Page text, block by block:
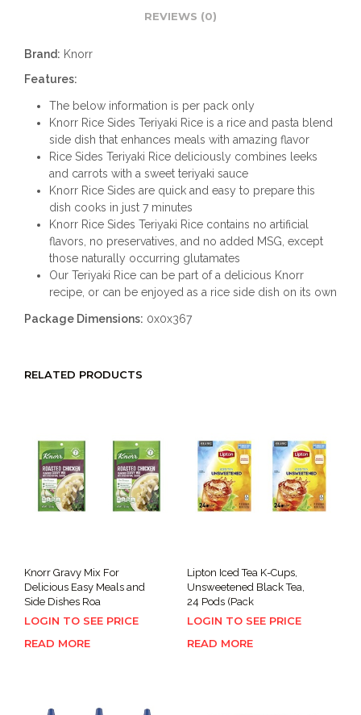
REVIEWS (0)
Brand: Knorr
Features:
The below information is per pack only
Knorr Rice Sides Teriyaki Rice is a rice and pasta blend
side dish that enhances meals with amazing flavor
Rice Sides Teriyaki Rice deliciously combines leeks
and carrots with a sweet teriyaki sauce
Knorr Rice Sides are quick and easy to prepare this
dish cooks in just 7 minutes
Knorr Rice Sides Teriyaki Rice contains no artificial
flavors, no preservatives, and no added MSG, except
those naturally occurring glutamates
Our Teriyaki Rice can be part of a delicious Knorr
recipe, or can be enjoyed as a rice side dish on its own
Package Dimensions: 0x0x367
RELATED PRODUCTS
Knorr Gravy Mix For
Delicious Easy Meals and
Side Dishes Roa
LOGIN TO SEE PRICE
READ MORE
Lipton Iced Tea K-Cups,
Unsweetened Black Tea,
24 Pods (Pack
LOGIN TO SEE PRICE
READ MORE